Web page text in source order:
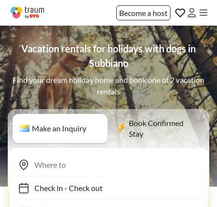
Become a host
Vacation rentals for holidays with dogs in
Subbiano
Find your dream holiday home and book one of 2 vacation
rentals
Make an Inquiry
Book Confirmed
Stay
Check in- Check out